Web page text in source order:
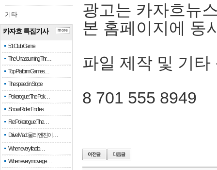
기타
카자흐 특집기사
51 Club Game
The Unassuming Thr…
Top Platform Games…
The speed in Slope
Pokerogue: The Pok…
Snow Rider: Endles…
Re: Pokerogue: The…
Drive Mad: 물리 엔진이 …
When every fractio…
When every move ge…
more
광고는 카자흐뉴
본 홈페이지에 동
파일 제작 및 기타
8 701 555 8949